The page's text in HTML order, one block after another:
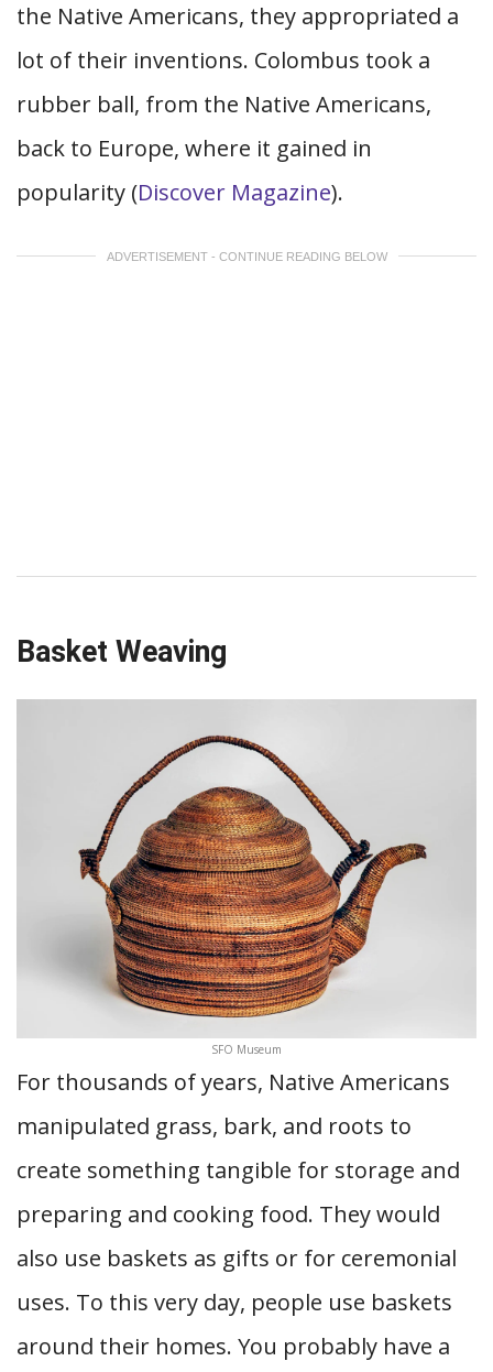
the Native Americans, they appropriated a
lot of their inventions. Colombus took a
rubber ball, from the Native Americans,
back to Europe, where it gained in
popularity (Discover Magazine).
ADVERTISEMENT - CONTINUE READING BELOW
Basket Weaving
SFO Museum
For thousands of years, Native Americans
manipulated grass, bark, and roots to
create something tangible for storage and
preparing and cooking food. They would
also use baskets as gifts or for ceremonial
uses. To this very day, people use baskets
around their homes. You probably have a